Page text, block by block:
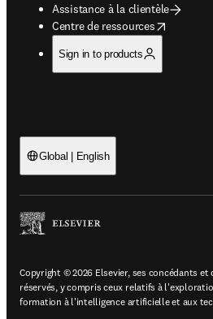
Assistance à la clientèle
Centre de ressources
opens in new tab/window
Sign in to products
Global | English
Copyright © 2026 Elsevier, ses concédants
réservés, y compris ceux relatifs à
formation à l'intelligence artificielle et aux